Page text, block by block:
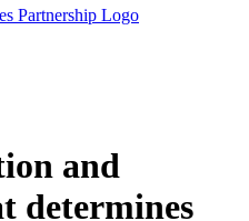
and
determines